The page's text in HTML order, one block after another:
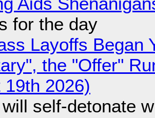
for the day
Layoffs Began
the "Offer"
19th 2026)
self-detonate